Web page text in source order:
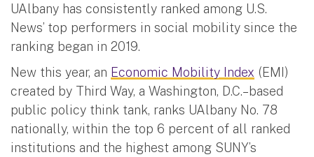
UAlbany has consistently ranked among U.S.
News’ top performers in social mobility since the
ranking began in 2019.
New this year, an Economic Mobility Index (EMI)
created by Third Way, a Washington, D.C.–based
public policy think tank, ranks UAlbany No. 78
nationally, within the top 6 percent of all ranked
institutions and the highest among SUNY’s